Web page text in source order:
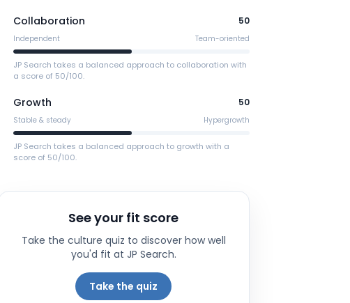
Collaboration 50
Independent Team-oriented
JP Search takes a balanced approach to collaboration with
a score of 50/100.
Growth 50
Stable & steady Hypergrowth
JP Search takes a balanced approach to growth with a
score of 50/100.
See your fit score
Take the culture quiz to discover how well
you'd fit at JP Search.
Take the quiz